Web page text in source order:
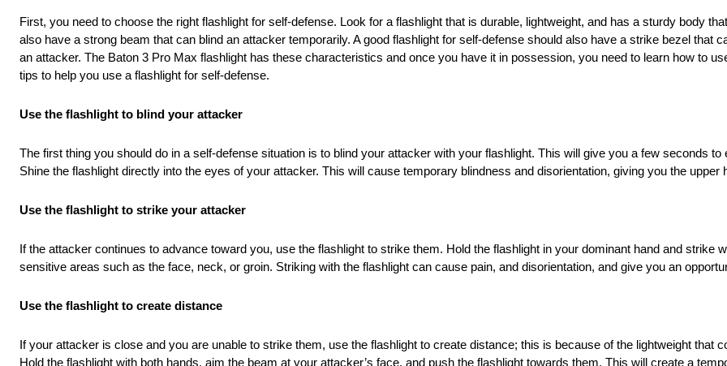
First, you need to choose the right flashlight for self-defense. Look for a flashlight that is durable, lightweight, and has a sturdy body
also have a strong beam that can blind an attacker temporarily. A good flashlight for self-defense should also have a strike bezel that
an attacker. The Baton 3 Pro Max flashlight has these characteristics and once you have it in possession, you need to learn how to
tips to help you use a flashlight for self-defense.
Use the flashlight to blind your attacker
The first thing you should do in a self-defense situation is to blind your attacker with your flashlight. This will give you a few seconds
Shine the flashlight directly into the eyes of your attacker. This will cause temporary blindness and disorientation, giving you the upper
Use the flashlight to strike your attacker
If the attacker continues to advance toward you, use the flashlight to strike them. Hold the flashlight in your dominant hand and strike
sensitive areas such as the face, neck, or groin. Striking with the flashlight can cause pain, and disorientation, and give you an
Use the flashlight to create distance
If your attacker is close and you are unable to strike them, use the flashlight to create distance; this is because of the lightweight that
Hold the flashlight with both hands, aim the beam at your attacker’s face, and push the flashlight towards them. This will create a